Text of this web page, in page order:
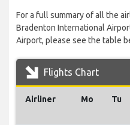
For a full summary of all the
Bradenton International
Airport, please see the table
Flights Chart
Airliner Mo Tu